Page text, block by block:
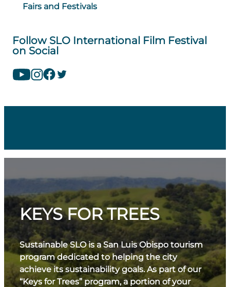
Fairs and Festivals
Follow SLO International Film Festival
on Social
KEYS FOR TREES
Sustainable SLO is a San Luis Obispo tourism
program dedicated to helping the city
achieve its sustainability goals. As part of our
“Keys for Trees” program, a portion of your